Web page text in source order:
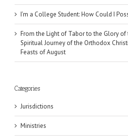
I’m a College Student: How Could I
From the Light of Tabor to the Glory
Spiritual Journey of the Orthodox
Feasts of August
Categories
Jurisdictions
Ministries